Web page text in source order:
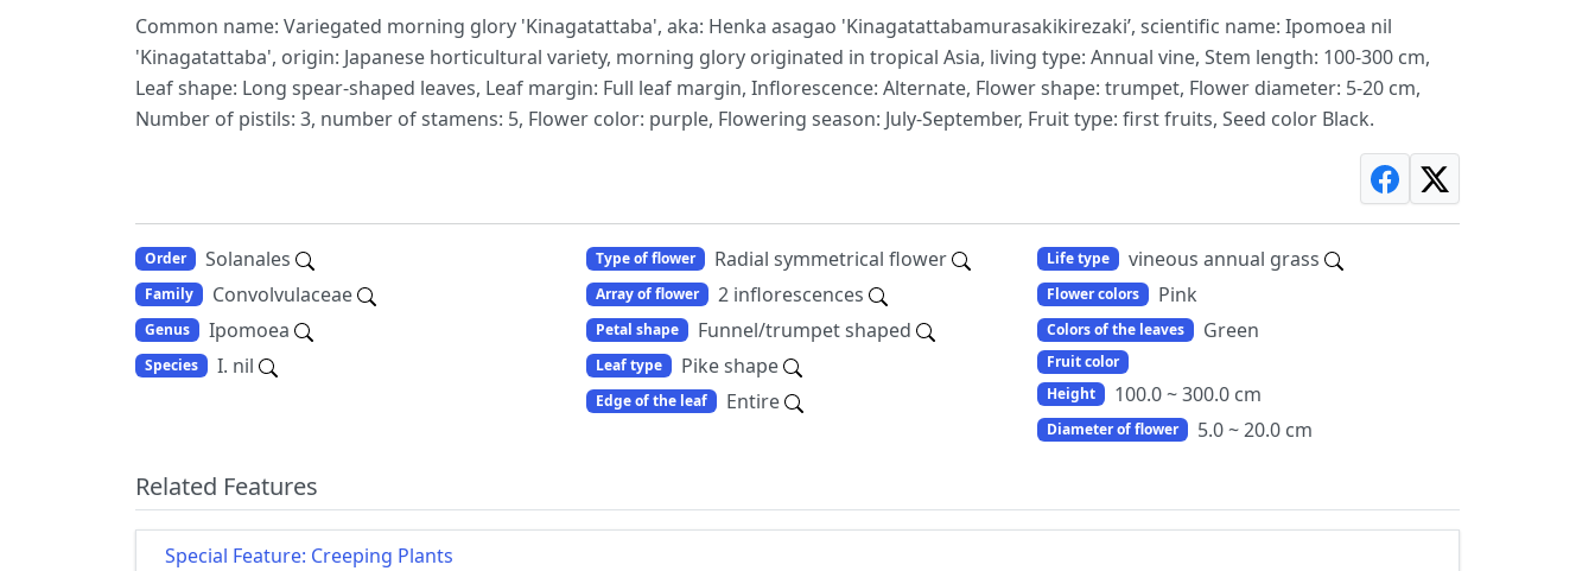
Common name: Variegated morning glory 'Kinagatattaba', aka: Henka asagao 'Kinagatattabamurasakikirezaki’, scientific name: Ipomoea nil
'Kinagatattaba', origin: Japanese horticultural variety, morning glory originated in tropical Asia, living type: Annual vine, Stem length: 100-300 cm,
Leaf shape: Long spear-shaped leaves, Leaf margin: Full leaf margin, Inflorescence: Alternate, Flower shape: trumpet, Flower diameter: 5-20 cm,
Number of pistils: 3, number of stamens: 5, Flower color: purple, Flowering season: July-September, Fruit type: first fruits, Seed color Black.
Order Solanales
Family Convolvulaceae
Genus Ipomoea
Species I. nil
Type of flower Radial symmetrical flower
Array of flower 2 inflorescences
Petal shape Funnel/trumpet shaped
Leaf type Pike shape
Edge of the leaf Entire
Life type vineous annual grass
Flower colors Pink
Colors of the leaves Green
Fruit color
Height
100.0 ~ 300.0 cm
Diameter of flower 5.0 ~ 20.0 cm
Related Features
Special Feature: Creeping Plants